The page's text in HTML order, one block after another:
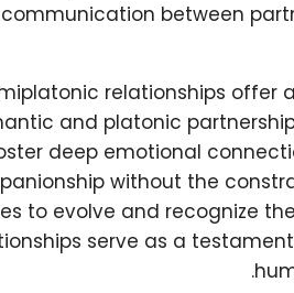
between
relationships offer
and platonic
deep emotional
without the
to evolve and recognize
serve as a